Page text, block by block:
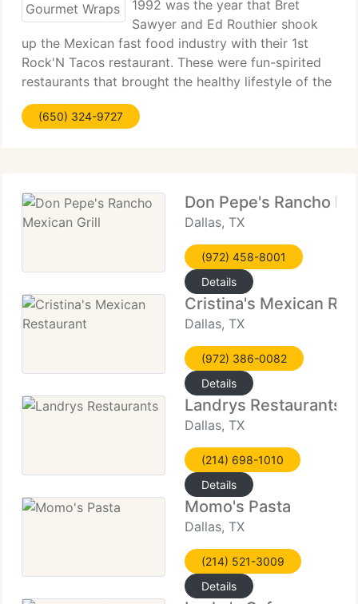
1992 was the year that Bret
Sawyer and Ed Routhier shook
up the Mexican fast food industry with their 1st
Rock'N Tacos restaurant. These were fun-spirited
restaurants that brought the healthy lifestyle of the
Baja California coast to metropolitan areas.
Traditional recipes were revamped to cut the fat,
(650) 324-9727
Don Pepe's Rancho
Dallas, TX
(972) 458-8001
Details
Cristina's Mexican
Dallas, TX
(972) 386-0082
Details
Landrys Restaurants
Dallas, TX
(214) 698-1010
Details
Momo's Pasta
Dallas, TX
(214) 521-3009
Details